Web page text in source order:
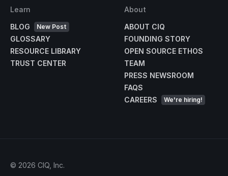
Learn
BLOG
New Post
GLOSSARY
RESOURCE LIBRARY
TRUST CENTER
About
ABOUT CIQ
FOUNDING STORY
OPEN SOURCE ETHOS
TEAM
PRESS NEWSROOM
FAQS
CAREERS
We're hiring!
© 2026 CIQ, Inc.